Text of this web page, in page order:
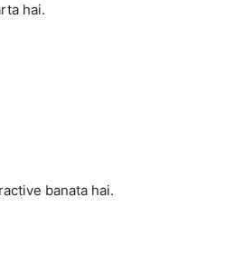
hai.
banata hai.